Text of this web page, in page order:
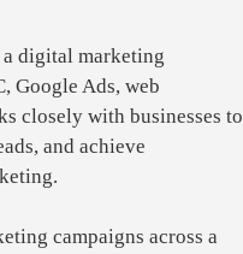
a digital marketing
Google Ads, web
closely with businesses to
and achieve
campaigns across a